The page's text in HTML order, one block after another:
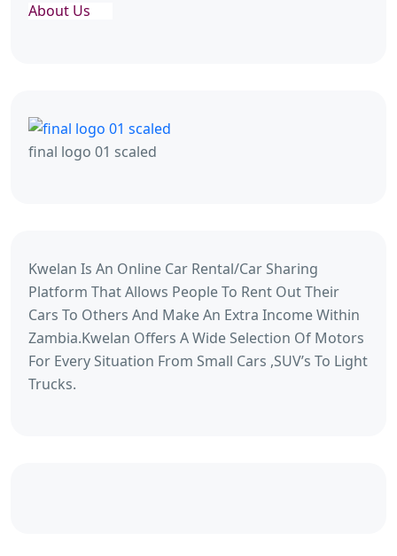
About Us
final logo 01 scaled
Kwelan Is An Online Car Rental/Car Sharing
Platform That Allows People To Rent Out Their
Cars To Others And Make An Extra Income Within
Zambia.Kwelan Offers A Wide Selection Of Motors
For Every Situation From Small Cars ,SUV’s To Light
Trucks.